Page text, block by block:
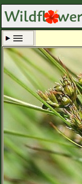
Set New Location
All
Enter
Plant Elevation
Observation Time